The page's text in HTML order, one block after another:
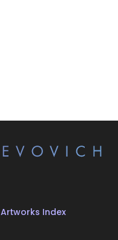
Artworks Index